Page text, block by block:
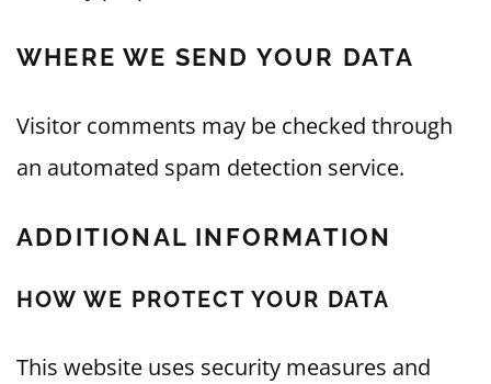
WHERE WE SEND YOUR DATA
Visitor comments may be checked through
an automated spam detection service.
ADDITIONAL INFORMATION
HOW WE PROTECT YOUR DATA
This website uses security measures and